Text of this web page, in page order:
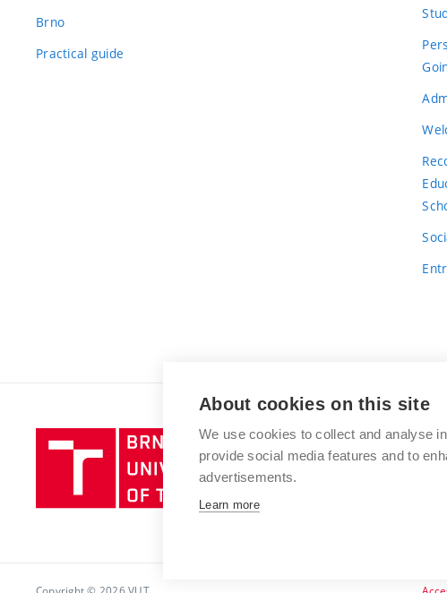
Brno
Practical guide
Brno
University
of
Copyright © 2026 VUT
About cookies on this site
We use cookies to collect and analyse
provide social media features and to
advertisements.
Learn more